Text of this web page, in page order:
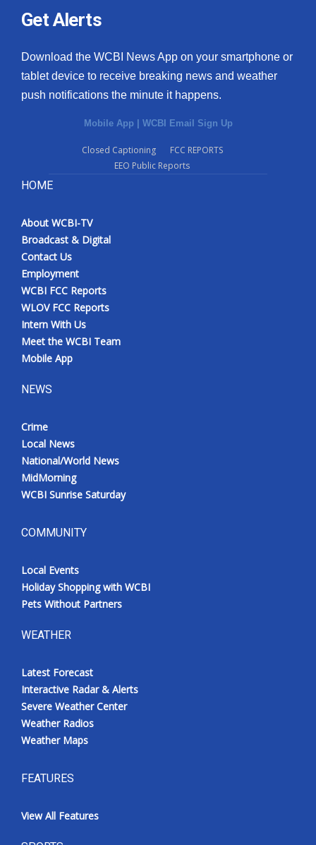
Get Alerts
Download the WCBI News App on your smartphone or
tablet device to receive breaking news and weather
push notifications the minute it happens.
Mobile App | WCBI Email Sign Up
Closed Captioning
FCC REPORTS
EEO Public Reports
HOME
About WCBI-TV
Broadcast & Digital
Contact Us
Employment
WCBI FCC Reports
WLOV FCC Reports
Intern With Us
Meet the WCBI Team
Mobile App
NEWS
Crime
Local News
National/World News
MidMorning
WCBI Sunrise Saturday
COMMUNITY
Local Events
Holiday Shopping with WCBI
Pets Without Partners
WEATHER
Latest Forecast
Interactive Radar & Alerts
Severe Weather Center
Weather Radios
Weather Maps
FEATURES
View All Features